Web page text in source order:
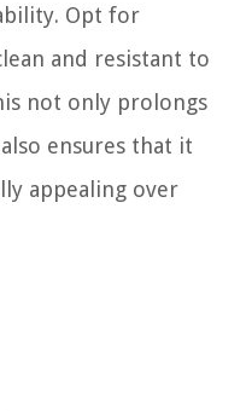
Opt for
and resistant to
not only prolongs
ensures that it
appealing over